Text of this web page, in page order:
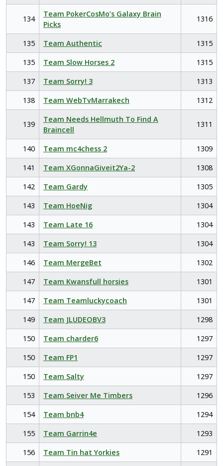
134
Team PokerCosMo’s Galaxy Brain
Picks
1316
135 Team Authentic
1315
135
Team Slow Horses 2
1315
137
Team Sorry! 3
1313
138
Team WebTvMarrakech 1312
139
Team Needs Hellmuth To Find A
Braincell
1311
140 Team mc4chess 2
1309
141
Team XGonnaGiveit2Ya-2
1308
142
Team Gardy
1305
143
Team HoeNig
1304
143
Team Late 16
1304
143
Team Sorry! 13
1304
146
Team MergeBet
1302
147
Team Kwansfull horsies
1301
147
Team Teamluckycoach
1301
149
Team JLUDEOBV3
1298
150
Team charder6
1297
150
Team FP1
1297
150
Team Salty
1297
153
Team Seiver Me Timbers
1296
154
Team bnb4
1294
155
Team Garrin4e
1293
156
Team Tin hat Yorkies
1291